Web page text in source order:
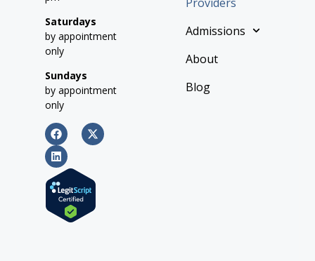
Saturdays
by appointment
only
Sundays
by appointment
only
Admissions
About
Blog